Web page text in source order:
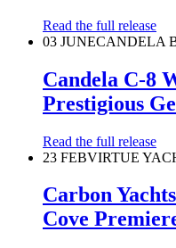
Read the full release
03 JUNECANDELA
Candela C-8
Prestigious
Read the full release
23 FEBVIRTUE
Carbon
Cove